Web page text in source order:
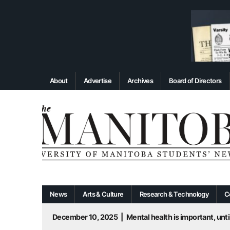
About Advertise Archives Board of Directors
News Arts & Culture Research & Technology
December 10, 2025
Mental health is important,